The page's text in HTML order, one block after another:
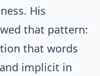
His
that pattern:
that words
implicit in